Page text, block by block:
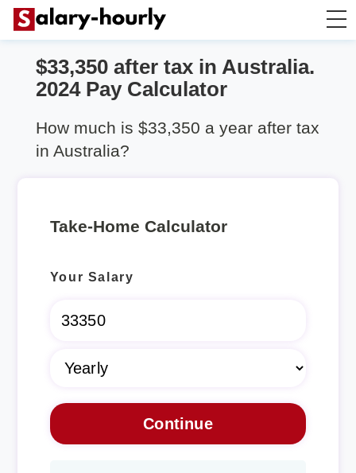
Take Home Calculator
$33,350 after tax in Australia.
2024 Pay Calculator
How much is $33,350 a year after tax
in Australia?
Take-Home Calculator
Your Salary